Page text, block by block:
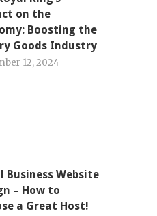
on the
Boosting the
Goods Industry
12, 2024
Business Website
– How to
a Great Host!